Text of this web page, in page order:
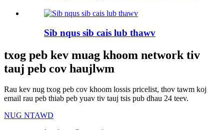
Sib nqus sib cais lub thawv
txog peb kev muag khoom network tiv
tauj peb cov haujlwm
Rau kev nug txog peb cov khoom lossis pricelist, thov tawm koj
email rau peb thiab peb yuav tiv tauj tsis pub dhau 24 teev.
NUG NTAWD